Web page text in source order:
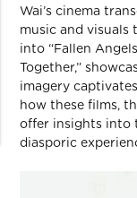
Wai’s cinema
music and visuals
into “Fallen
Together,”
imagery
how these films,
offer insights into
diasporic